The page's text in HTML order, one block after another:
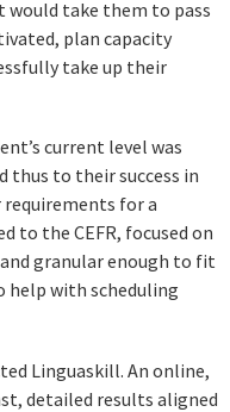
would take them to pass
plan capacity
take up their
current level was
thus to their success in
requirements for a
to the CEFR, focused on
granular enough to fit
help with scheduling
Linguaskill. An online,
detailed results aligned